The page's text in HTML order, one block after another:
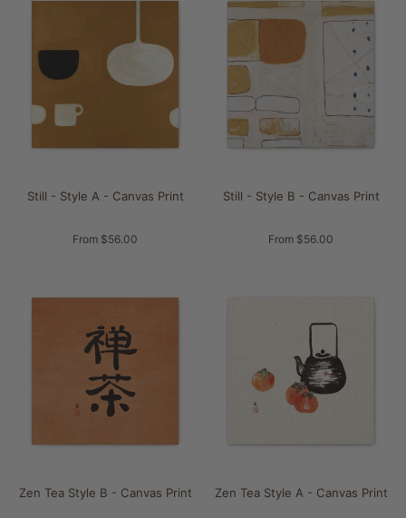
Still - Style A - Canvas Print
From $56.00
Still - Style B - Canvas Print
From $56.00
Zen Tea Style B - Canvas Print Zen Tea Style A - Canvas Print